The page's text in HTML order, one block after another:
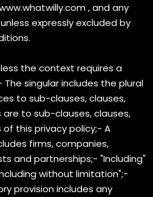
, and any
expressly excluded by
the context requires a
singular includes the plural
to sub-clauses, clauses,
to sub-clauses, clauses,
this privacy policy;- A
firms, companies,
and partnerships;- "Including"
without limitation";-
provision includes any